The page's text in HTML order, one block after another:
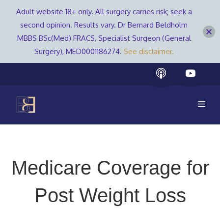
content
Medicare Coverage for
Post Weight Loss
Adult website 18+ only. All surgery carries risk; seek a
second opinion. Results vary. Dr Bernard Beldholm
MBBS BSc(Med) FRACS, Specialist Surgeon (General
Surgery), MED0001186274. See disclaimer.